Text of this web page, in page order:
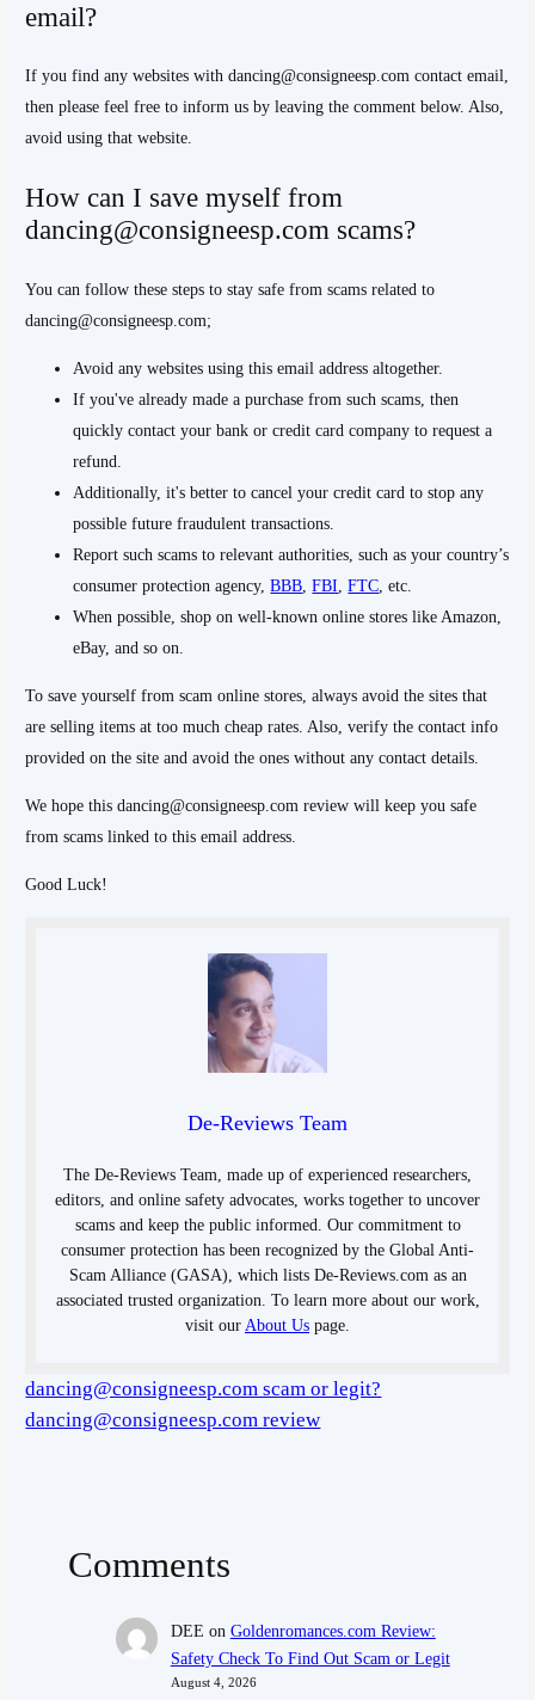
email?
If you find any websites with dancing@consigneesp.com contact email,
then please feel free to inform us by leaving the comment below. Also,
avoid using that website.
How can I save myself from
dancing@consigneesp.com scams?
You can follow these steps to stay safe from scams related to
dancing@consigneesp.com;
Avoid any websites using this email address altogether.
If you've already made a purchase from such scams, then
quickly contact your bank or credit card company to request a
refund.
Additionally, it's better to cancel your credit card to stop any
possible future fraudulent transactions.
Report such scams to relevant authorities, such as your country’s
consumer protection agency,BBB ,FBI ,FTC , etc.
When possible, shop on well-known online stores like Amazon,
eBay, and so on.
To save yourself from scam online stores, always avoid the sites that
are selling items at too much cheap rates. Also, verify the contact info
provided on the site and avoid the ones without any contact details.
We hope this dancing@consigneesp.com review will keep you safe
from scams linked to this email address.
Good Luck!
De-Reviews Team
The De-Reviews Team, made up of experienced researchers,
editors, and online safety advocates, works together to uncover
scams and keep the public informed. Our commitment to
consumer protection has been recognized by the Global Anti-
Scam Alliance (GASA), which lists De-Reviews.com as an
associated trusted organization. To learn more about our work,
visit our About Us page.
dancing@consigneesp.com scam or legit?
dancing@consigneesp.com review
Comments
DEE on Goldenromances.com Review:
Safety Check To Find Out Scam or Legit
August 4, 2026